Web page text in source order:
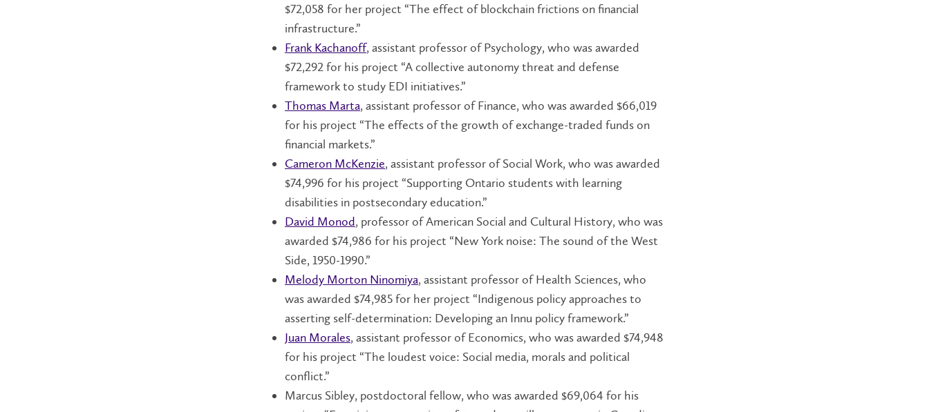
$72,058 for her project “The effect of blockchain frictions on financial
infrastructure.”
Frank Kachanoff, assistant professor of Psychology, who was awarded
$72,292 for his project “A collective autonomy threat and defense
framework to study EDI initiatives.”
Thomas Marta, assistant professor of Finance, who was awarded $66,019
for his project “The effects of the growth of exchange-traded funds on
financial markets.”
Cameron McKenzie, assistant professor of Social Work, who was awarded
$74,996 for his project “Supporting Ontario students with learning
disabilities in postsecondary education.”
David Monod, professor of American Social and Cultural History, who was
awarded $74,986 for his project “New York noise: The sound of the West
Side, 1950-1990.”
Melody Morton Ninomiya, assistant professor of Health Sciences, who
was awarded $74,985 for her project “Indigenous policy approaches to
asserting self-determination: Developing an Innu policy framework.”
Juan Morales, assistant professor of Economics, who was awarded $74,948
for his project “The loudest voice: Social media, morals and political
conflict.”
Marcus Sibley, postdoctoral fellow, who was awarded $69,064 for his